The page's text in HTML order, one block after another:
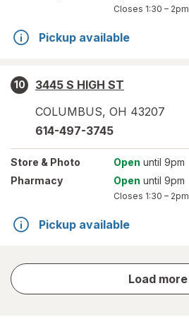
Closes 1:30 – 2pm
Pickup available
10
3445 S HIGH ST
COLUMBUS, OH 43207
614-497-3745
Store & Photo Open until 9pm
Pharmacy
Open until 9pm
Closes 1:30 – 2pm
Pickup available
Load more
store
results